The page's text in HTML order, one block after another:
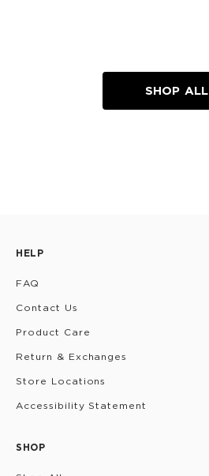
SHOP ALL
HELP
FAQ
Contact Us
Product Care
Return & Exchanges
Store Locations
Accessibility Statement
SHOP